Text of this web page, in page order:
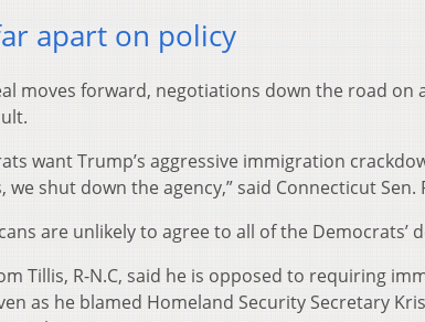
apart on policy
moves forward, negotiations down the road on
want Trump’s aggressive immigration
we shut down the agency,” said Connecticut
are unlikely to agree to all of the Democrats’
Tillis, R-N.C, said he is opposed to requiring
as he blamed Homeland Security Secretary